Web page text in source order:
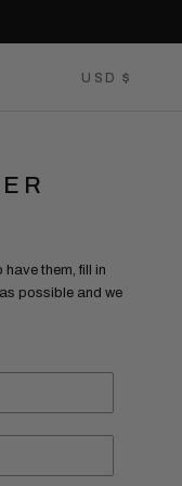
Currency
USD $
them, fill in
possible and we